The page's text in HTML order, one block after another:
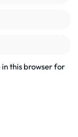
this browser for